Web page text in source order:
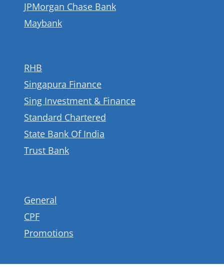
JPMorgan Chase Bank
Maybank
RHB
Singapura Finance
Sing Investment & Finance
Standard Chartered
State Bank Of India
Trust Bank
General
CPF
Promotions